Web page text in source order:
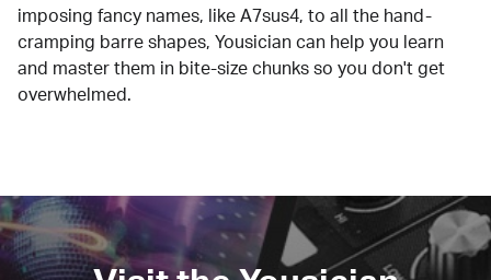
imposing fancy names, like A7sus4, to all the hand-
cramping barre shapes, Yousician can help you learn
and master them in bite-size chunks so you don't get
overwhelmed.